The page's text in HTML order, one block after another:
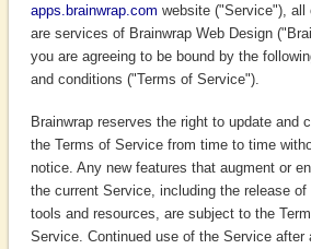
apps.brainwrap.com website ("Service"), all
are services of Brainwrap Web Design
you are agreeing to be bound by the
and conditions ("Terms of Service").
Brainwrap reserves the right to update and
the Terms of Service from time to time
notice. Any new features that augment or
the current Service, including the release of
tools and resources, are subject to the
Service. Continued use of the Service after